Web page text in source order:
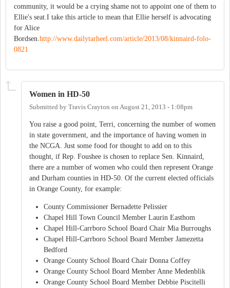
community, it would be a crying shame not to appoint one of them to
Ellie's seat.I take this article to mean that Ellie herself is advocating
for Alice
Bordsen. http://www.dailytarheel.com/article/2013/08/kinnaird-folo-
0821
Women in HD-50
Submitted by Travis Crayton on August 21, 2013 - 1:08pm
You raise a good point, Terri, concerning the number of women
in state government, and the importance of having women in
the NCGA. Just some food for thought to add on to this
thought, if Rep. Foushee is chosen to replace Sen. Kinnaird,
there are a number of women who could then represent Orange
and Durham counties in HD-50. Of the current elected officials
in Orange County, for example:
County Commissioner Bernadette Pelissier
Chapel Hill Town Council Member Laurin Easthom
Chapel Hill-Carrboro School Board Chair Mia Burroughs
Chapel Hill-Carrboro School Board Member Jamezetta
Bedford
Orange County School Board Chair Donna Coffey
Orange County School Board Member Anne Medenblik
Orange County School Board Member Debbie Piscitelli